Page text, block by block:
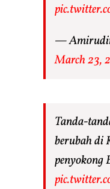
—
March 23,
Tanda-
berubah di
penyokong